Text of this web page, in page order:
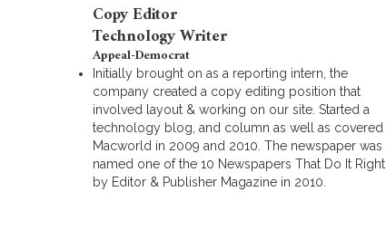
Copy Editor
Technology Writer
Appeal-Democrat
Initially brought on as a reporting intern, the
company created a copy editing position that
involved layout & working on our site. Started a
technology blog, and column as well as covered
Macworld in 2009 and 2010. The newspaper was
named one of the 10 Newspapers That Do It Right
by Editor & Publisher Magazine in 2010.